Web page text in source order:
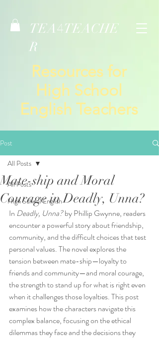
TEA 4TEACHE
R
Resources for
High School
English Teachers
Post
All Posts
High School English
All Posts
Mate-ship and Moral
Courage in Deadly, Unna?
In Deadly, Unna? by Phillip Gwynne, readers
encounter a powerful story about friendship,
community, and the difficult choices that test
personal values. The novel explores the
tension between mate-ship—loyalty to
friends and community—and moral courage,
the strength to stand up for what is right even
when it challenges those loyalties. This post
examines how the characters navigate this
complex balance, focusing on the ethical
dilemmas they face and the decisions they